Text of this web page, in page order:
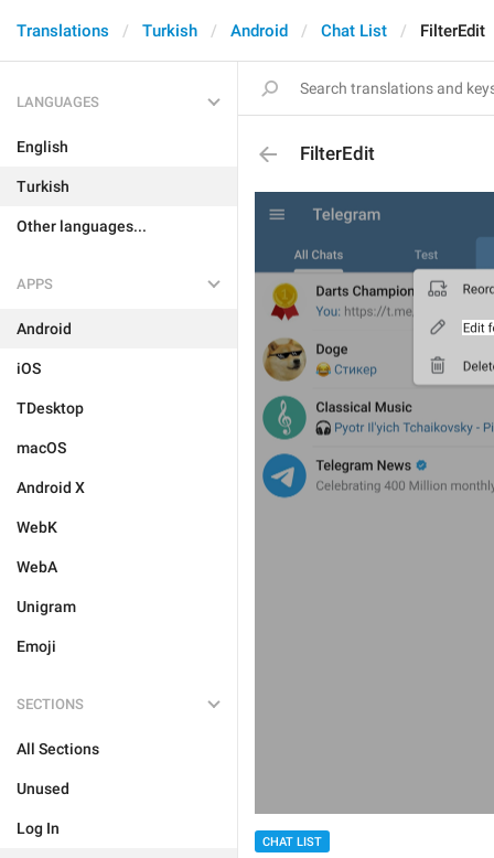
Translations Turkish Android Chat List FilterEdit
LANGUAGES
English
Turkish
Other languages...
APPS
Android
iOS
TDesktop
macOS
Android X
WebK
WebA
Unigram
Emoji
SECTIONS
All Sections
Unused
Log In
FilterEdit
CHAT LIST